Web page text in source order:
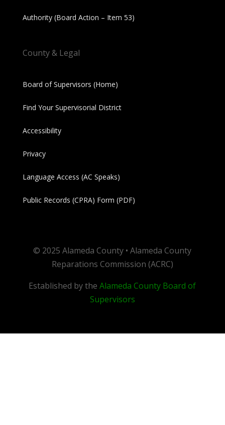
Authority (Board Action – Item 53)
County & Legal
Board of Supervisors (Home)
Find Your Supervisorial District
Accessibility
Privacy
Language Access (AC Speaks)
Public Records (CPRA) Form (PDF)
© 2025 Alameda County • Alameda County
Reparations Commission (ACRC)
Established by theAlameda County Board of
Supervisors